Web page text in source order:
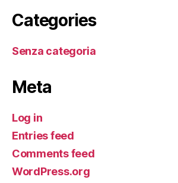
Categories
Senza categoria
Meta
Log in
Entries feed
Comments feed
WordPress.org